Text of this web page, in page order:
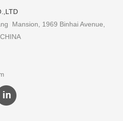
Mansion, 1969 Binhai Avenue,